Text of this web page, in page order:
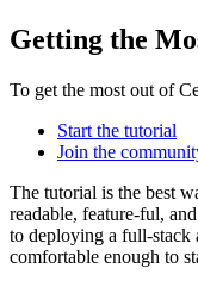
Getting the
To get the most out of
Start the tutorial
Join the
The tutorial is the best
readable, feature-ful,
to deploying a full-stack
comfortable enough to